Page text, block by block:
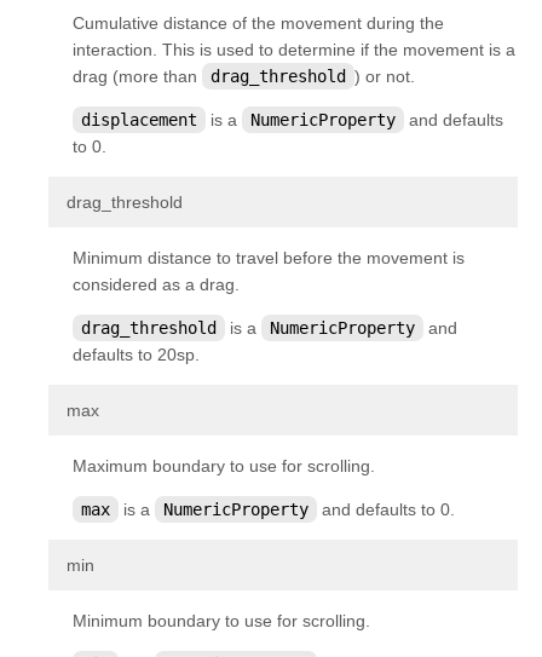
kivy.effects.kinetic
kivy.event
kivy.garden
kivy.gesture
kivy.graphics.boxshadow
kivy.graphics.context_instructions
Cumulative distance of the movement during the
interaction. This is used to determine if the movement is a
drag (more than
drag_threshold ) or not.
displacement is a NumericProperty
and defaults
to 0.
drag_threshold
Minimum distance to travel before the movement is
considered as a drag.
drag_threshold is a NumericProperty
and
defaults to 20sp.
max
Maximum boundary to use for scrolling.
max is a NumericProperty and defaults to 0.
min
Minimum boundary to use for scrolling.